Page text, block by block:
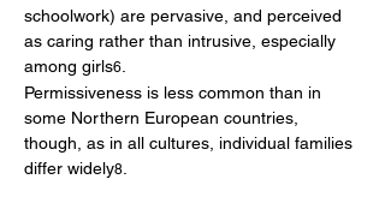
schoolwork) are pervasive, and perceived
as caring rather than intrusive, especially
among girls6
Permissiveness is less common than in
some Northern European countries,
though, as in all cultures, individual families
differ widely8